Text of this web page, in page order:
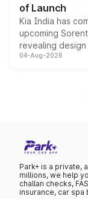
of Launch
Kia India has
upcoming
revealing
powertrain,
04-Aug-2026
Park+ is a private,
millions, we help
challan checks,
insurance, car spa